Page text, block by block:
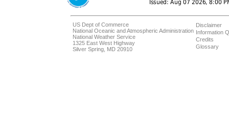
US Dept of Commerce
National Oceanic and Atmospheric Administration
National Weather Service
1325 East West Highway
Silver Spring, MD 20910
Disclaimer
Information
Credits
Glossary